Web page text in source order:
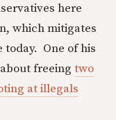
here
which mitigates
today. One of his
freeing two
at illegals